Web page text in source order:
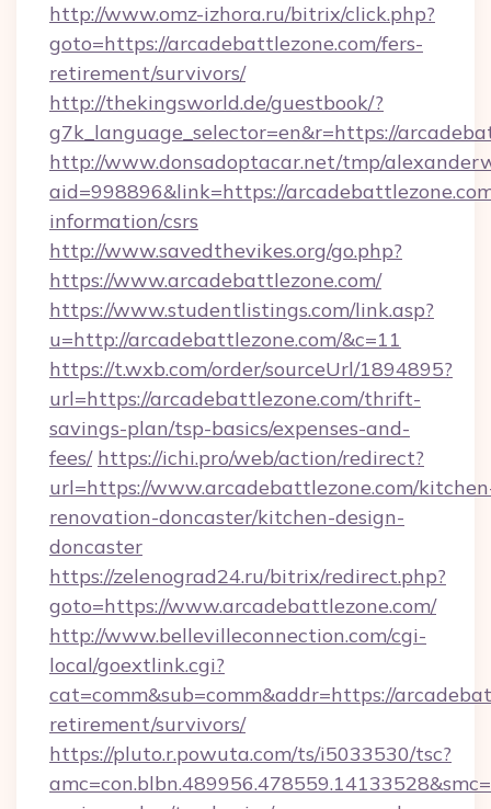
http://www.omz-izhora.ru/bitrix/click.php?
goto=https://arcadebattlezone.com/fers-
retirement/survivors/
http://thekingsworld.de/guestbook/?
g7k_language_selector=en&r=https://
http://www.donsadoptacar.net/tmp/
aid=998896&link=https://
information/csrs
http://www.savedthevikes.org/go.php?
https://www.arcadebattlezone.com/
https://www.studentlistings.com/link.asp?
u=http://arcadebattlezone.com/&c=11
https://t.wxb.com/order/sourceUrl/1894895?
url=https://arcadebattlezone.com/thrift-
savings-plan/tsp-basics/expenses-and-
fees/ https://ichi.pro/web/action/redirect?
url=https://www.arcadebattlezone.com/
renovation-doncaster/kitchen-design-
doncaster
https://zelenograd24.ru/bitrix/redirect.php?
goto=https://www.arcadebattlezone.com/
http://www.bellevilleconnection.com/cgi-
local/goextlink.cgi?
cat=comm&sub=comm&addr=https://
retirement/survivors/
https://pluto.r.powuta.com/ts/i5033530/tsc?